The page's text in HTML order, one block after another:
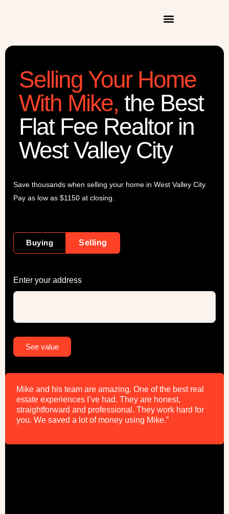
Selling Your Home
With Mike, the Best
Flat Fee Realtor in
West Valley City
Save thousands when selling your home in West Valley City.
Pay as low as $1150 at closing.
Buying Selling
Enter your address
See value
Mike and his team are amazing. One of the best real
estate experiences I’ve had. They are honest,
straightforward and professional. They work hard for
you. We saved a lot of money using Mike.”